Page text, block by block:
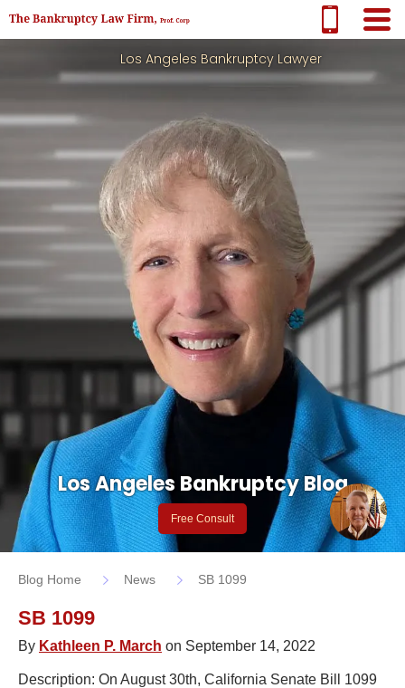
Los Angeles Bankruptcy Lawyer
Los Angeles Bankruptcy Blog
Free Consult
Blog Home News SB 1099
SB 1099
By Kathleen P. March on September 14, 2022
Description: On August 30th, California Senate Bill 1099